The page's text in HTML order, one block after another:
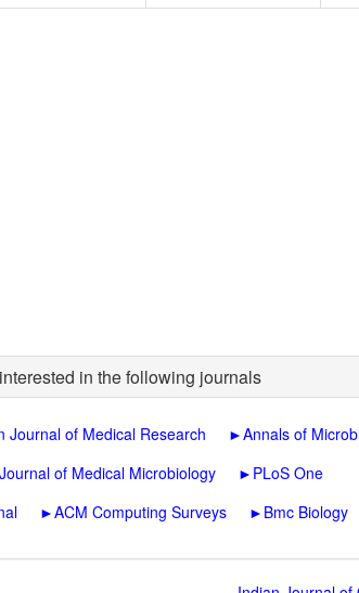
in the following journals
Journal of Medical Research ►Annals of
of Medical Microbiology ► PLoS One
►ACM Computing Surveys ► Bmc Biology